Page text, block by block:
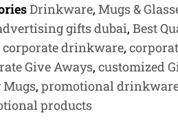
Drinkware, Mugs &
gifts dubai, Best
corporate drinkware,
Give Aways, customized
Mugs, promotional
products